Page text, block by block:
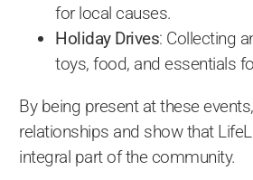
for local causes.
Holiday Drives: Collecting
toys, food, and essentials
By being present at these
relationships and show that
integral part of the community.